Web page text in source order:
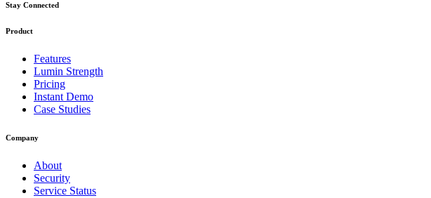
Stay Connected
Product
Features
Lumin Strength
Pricing
Instant Demo
Case Studies
Company
About
Security
Service Status